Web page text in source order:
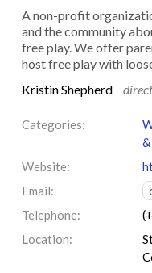
A non-profit
and the community
free play. We offer
host free play with
Kristin Shepherd
Categories:
Website:
Email:
Telephone:
Location: